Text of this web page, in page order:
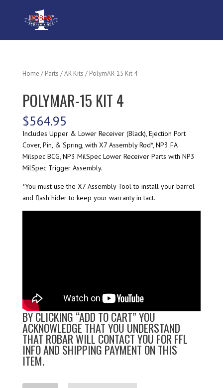
Home / Parts /AR Kits / PolymAR-15 Kit 4
POLYMAR-15 KIT 4
$564.95
Includes Upper & Lower Receiver (Black), Ejection Port
Cover, Pin, & Spring, with X7 Assembly Rod*, NP3 FA
Milspec BCG, NP3 MilSpec Lower Receiver Parts with NP3
MilSpec Trigger Assembly.
*You must use the X7 Assembly Tool to install your barrel
and flash hider to keep your warranty in tact.
BY CLICKING “ADD TO CART” YOU
ACKNOWLEDGE THAT YOU UNDERSTAND
THAT ROBAR WILL CONTACT YOU FOR FFL
INFO AND SHIPPING PAYMENT ON THIS
ITEM.